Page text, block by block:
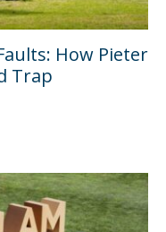
How Pieter
Trap